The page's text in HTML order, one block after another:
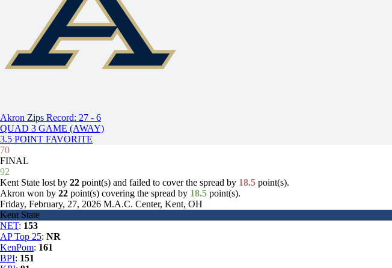
Akron Zips Record: 27 - 6
QUAD 3 GAME (AWAY)
3.5 POINT FAVORITE
70
FINAL
92
Kent State lost by 22 point(s) and failed to cover the spread by 18.5 point(s).
Akron won by 22 point(s) covering the spread by 18.5 point(s).
Friday, February, 27, 2026 M.A.C. Center, Kent, OH
Kent State
NET: 153
AP Top 25: NR
KenPom: 161
BPI: 151